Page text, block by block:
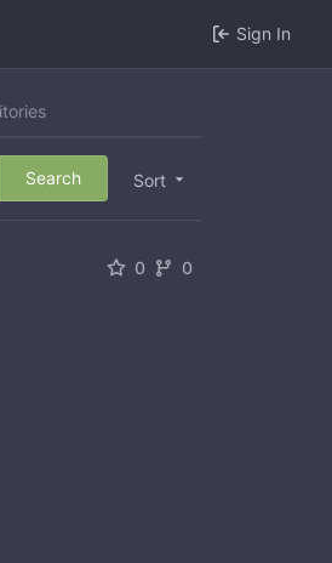
Sign In
Sort
Search
0 0